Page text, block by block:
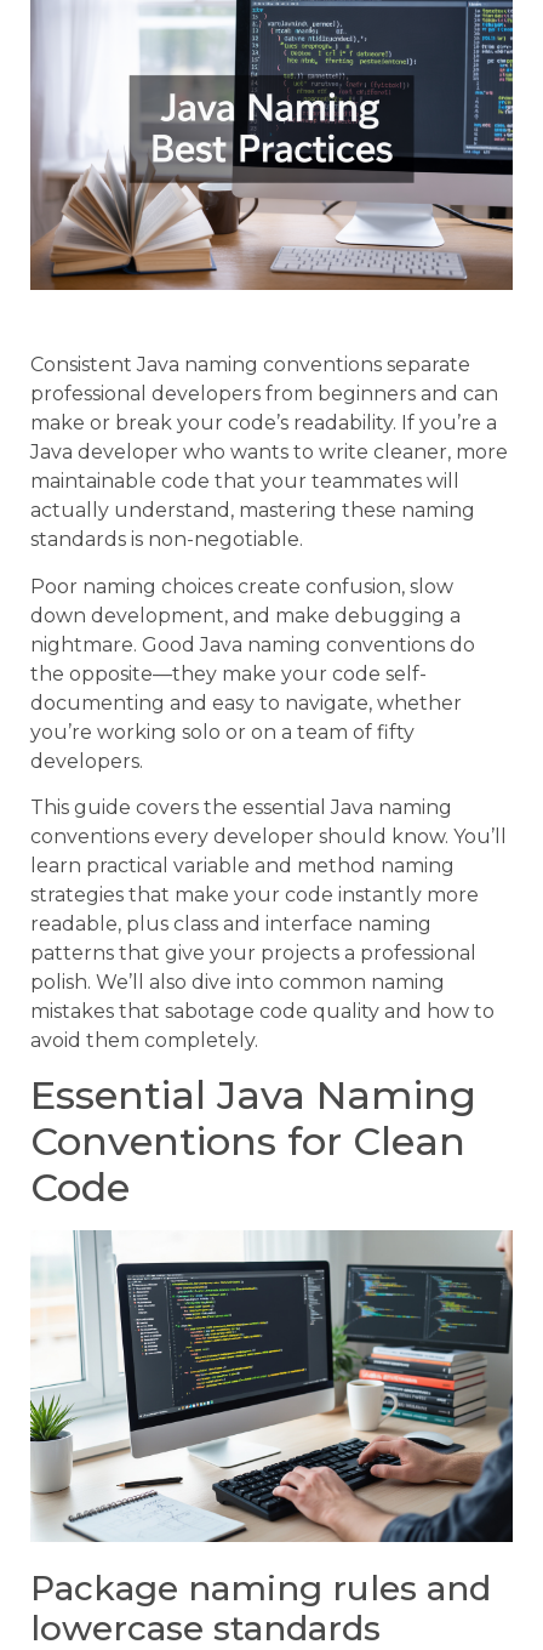
Consistent Java naming conventions separate
professional developers from beginners and can
make or break your code’s readability. If you’re a
Java developer who wants to write cleaner, more
maintainable code that your teammates will
actually understand, mastering these naming
standards is non-negotiable.
Poor naming choices create confusion, slow
down development, and make debugging a
nightmare. Good Java naming conventions do
the opposite—they make your code self-
documenting and easy to navigate, whether
you’re working solo or on a team of fifty
developers.
This guide covers the essential Java naming
conventions every developer should know. You’ll
learn practical variable and method naming
strategies that make your code instantly more
readable, plus class and interface naming
patterns that give your projects a professional
polish. We’ll also dive into common naming
mistakes that sabotage code quality and how to
avoid them completely.
Essential Java Naming
Conventions for Clean
Code
Package naming rules and
lowercase standards